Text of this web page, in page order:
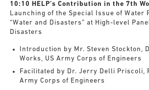
10:10 HELP’s Contribution in the 7th
Launching of the Special Issue of Water
“Water and Disasters” at High-level
Disasters
Introduction by Mr. Steven Stockton,
Works, US Army Corps of Engineers
Facilitated by Dr. Jerry Delli Priscoli,
Army Corps of Engineers